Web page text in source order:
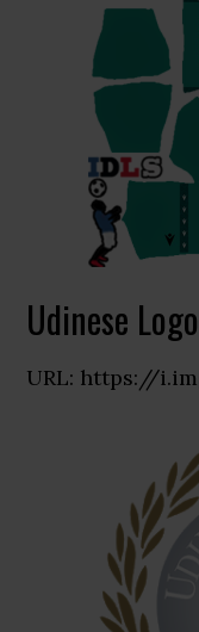
Udinese
URL: https://